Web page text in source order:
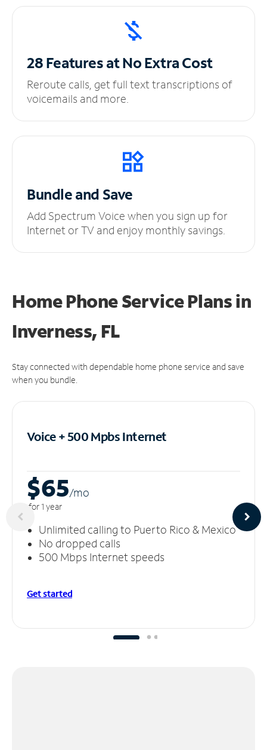
28 Features at NoExtra Cost
Reroute calls, get full text transcriptions of
voicemails and more.
Bundle and Save
Add Spectrum Voice when you sign up for
Internet or TV and enjoy monthly savings.
Home Phone Service Plansin
Inverness, FL
Stay connected with dependable home phone service and save
when you bundle.
Voice + 500 MpbsInternet
$65/mo
for 1 year
Unlimited calling to Puerto Rico & Mexico
No dropped calls
500 Mbps Internet speeds
Get started